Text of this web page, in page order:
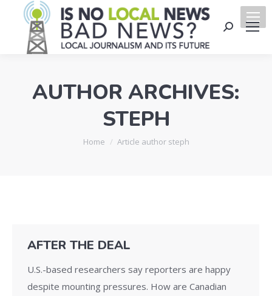
Search:
AUTHOR ARCHIVES:
STEPH
You are here:
Home Article author steph
AFTER THE DEAL
U.S.-based researchers say reporters are happy
despite mounting pressures. How are Canadian